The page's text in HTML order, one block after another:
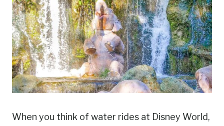
When you think of water rides at Disney World,